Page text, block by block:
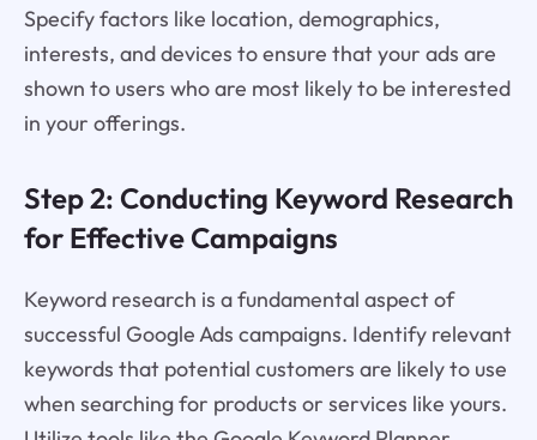
Specify factors like location, demographics,
interests, and devices to ensure that your ads are
shown to users who are most likely to be interested
in your offerings.
Step 2: Conducting Keyword Research
for Effective Campaigns
Keyword research is a fundamental aspect of
successful Google Ads campaigns. Identify relevant
keywords that potential customers are likely to use
when searching for products or services like yours.